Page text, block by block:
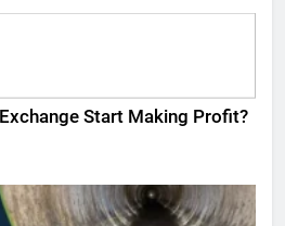
Start Making Profit?